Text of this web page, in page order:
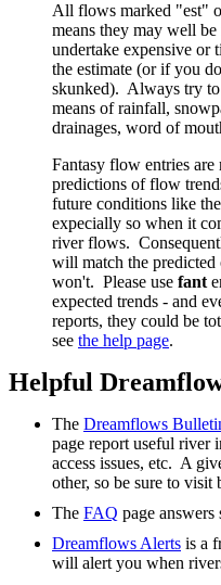
All flows marked "est"
means they may well
undertake expensive or
the estimate (or if you
skunked). Always try to
means of rainfall,
drainages, word of
Fantasy flow entries are
predictions of flow
future conditions like
expecially so when it
river flows.
will match the predicted
won't. Please use fant
expected trends - and
reports, they could be
see the help page.
Helpful
The Dreamflows
page report useful river
access issues, etc. A
other, so be sure to visit
The FAQ page answers
Dreamflows Alerts is a
will alert you when